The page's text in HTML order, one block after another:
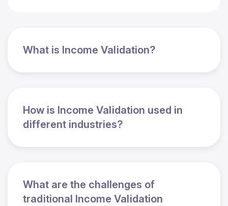
What is Income Validation?
How is Income Validation used in
different industries?
What are the challenges of
traditional Income Validation